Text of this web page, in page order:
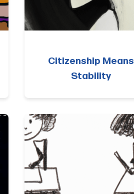
Citizenship Means
Stability